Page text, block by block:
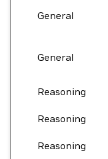
General
General
Reasoning
Reasoning
Reasoning